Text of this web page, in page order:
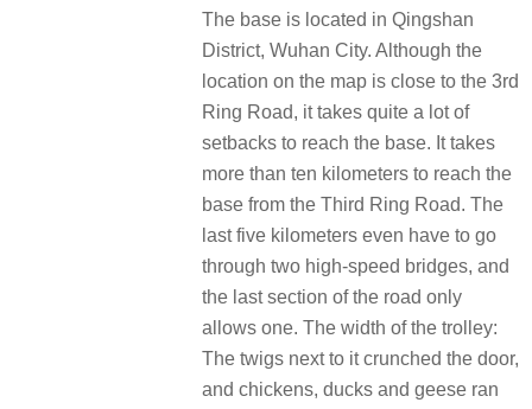
The base is located in Qingshan
District, Wuhan City. Although the
location on the map is close to the 3rd
Ring Road, it takes quite a lot of
setbacks to reach the base. It takes
more than ten kilometers to reach the
base from the Third Ring Road. The
last five kilometers even have to go
through two high-speed bridges, and
the last section of the road only
allows one. The width of the trolley:
The twigs next to it crunched the door,
and chickens, ducks and geese ran